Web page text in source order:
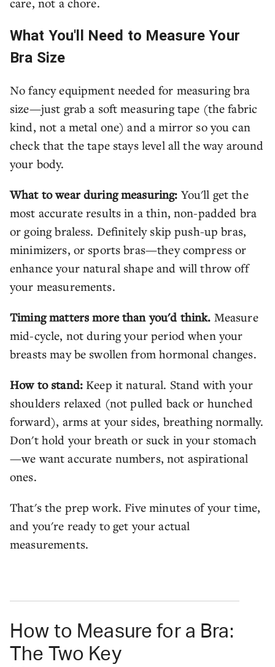
What You'll Need to Measure Your
Bra Size
No fancy equipment needed for measuring bra
size—just grab a soft measuring tape (the fabric
kind, not a metal one) and a mirror so you can
check that the tape stays level all the way around
your body.
What to wear during measuring: You'll get the
most accurate results in a thin, non-padded bra
or going braless. Definitely skip push-up bras,
minimizers, or sports bras—they compress or
enhance your natural shape and will throw off
your measurements.
Timing matters more than you'd think. Measure
mid-cycle, not during your period when your
breasts may be swollen from hormonal changes.
How to stand:Keep it natural. Stand with your
shoulders relaxed (not pulled back or hunched
forward), arms at your sides, breathing normally.
Don't hold your breath or suck in your stomach
—we want accurate numbers, not aspirational
ones.
That's the prep work. Five minutes of your time,
and you're ready to get your actual
measurements.
How to Measure for a Bra:
The Two Key